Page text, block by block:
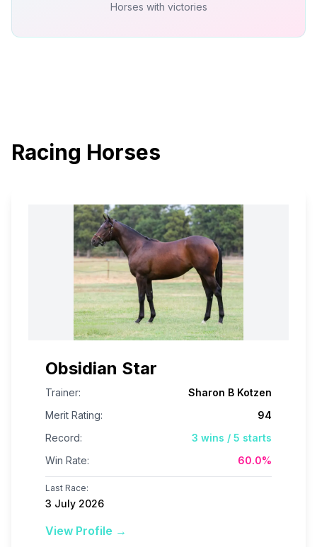
Horses with victories
Racing Horses
Obsidian Star
Trainer:
Sharon B Kotzen
Merit Rating:
94
Record:
3 wins / 5 starts
Win Rate:
60.0%
Last Race:
3 July 2026
View Profile →